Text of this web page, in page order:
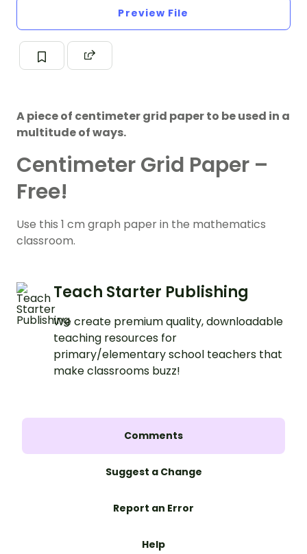
Preview File
A piece of centimeter grid paper to be used in a
multitude of ways.
Centimeter Grid Paper –
Free!
Use this 1 cm graph paper in the mathematics
classroom.
Teach Starter Publishing
We create premium quality, downloadable
teaching resources for
primary/elementary school teachers that
make classrooms buzz!
Comments
Suggest a Change
Report an Error
Help